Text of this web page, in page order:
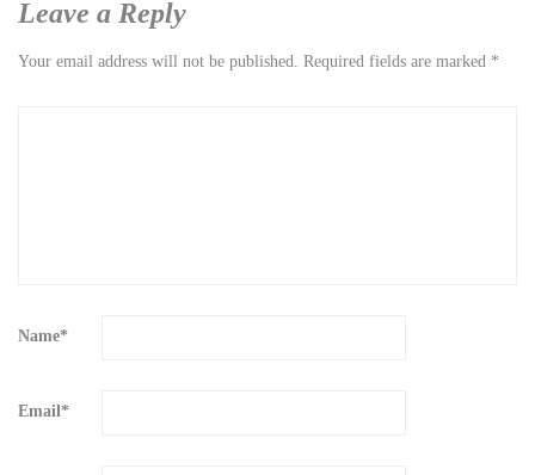
Leave a Reply
Your email address will not be published. Required fields are marked *
Name*
Email *